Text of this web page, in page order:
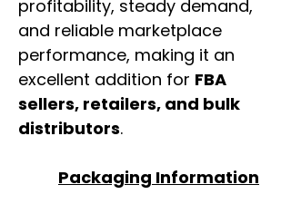
profitability, steady demand,
and reliable marketplace
performance, making it an
excellent addition for FBA
sellers, retailers, and bulk
distributors.
Packaging Information